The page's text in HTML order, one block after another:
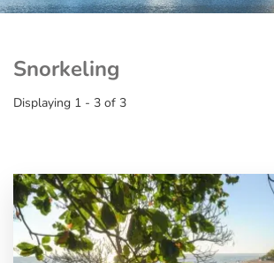
Snorkeling
Displaying 1 - 3 of 3